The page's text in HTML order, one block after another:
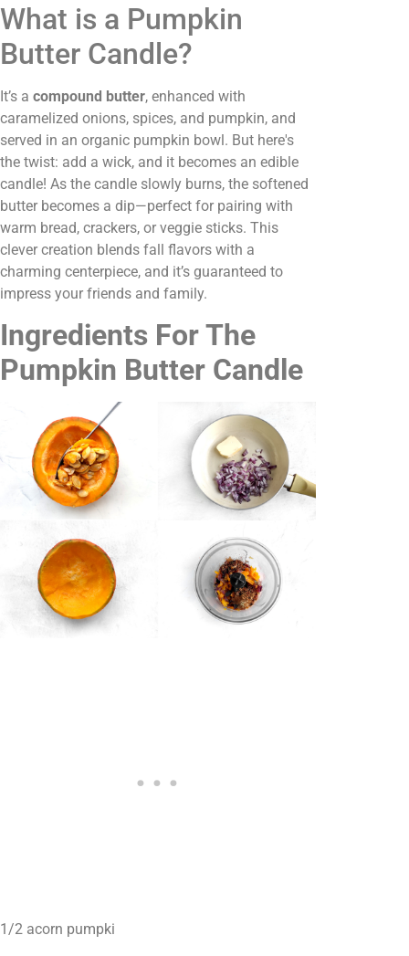
What is a Pumpkin
Butter Candle?
It’s a compound butter, enhanced with
caramelized onions, spices, and pumpkin, and
served in an organic pumpkin bowl. But here's
the twist: add a wick, and it becomes an edible
candle! As the candle slowly burns, the softened
butter becomes a dip—perfect for pairing with
warm bread, crackers, or veggie sticks. This
clever creation blends fall flavors with a
charming centerpiece, and it’s guaranteed to
impress your friends and family.
Ingredients For The
Pumpkin Butter Candle
1/2 acorn pumpki